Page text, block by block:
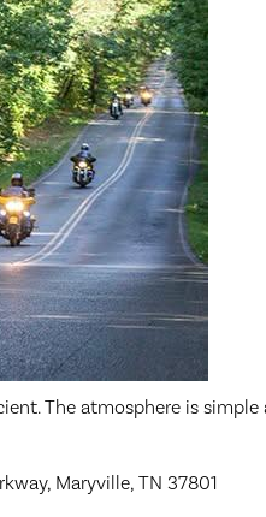
The atmosphere is simple
Maryville, TN 37801